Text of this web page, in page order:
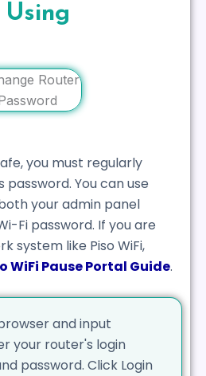
Using
you must regularly
password. You can use
both your admin panel
Fi password. If you are
system like Piso WiFi,
WiFi Pause Portal Guide.
and input
your router's login
password. Click Login